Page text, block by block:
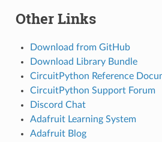
Other Links
Download from GitHub
Download Library Bundle
CircuitPython Reference
CircuitPython Support Forum
Discord Chat
Adafruit Learning System
Adafruit Blog